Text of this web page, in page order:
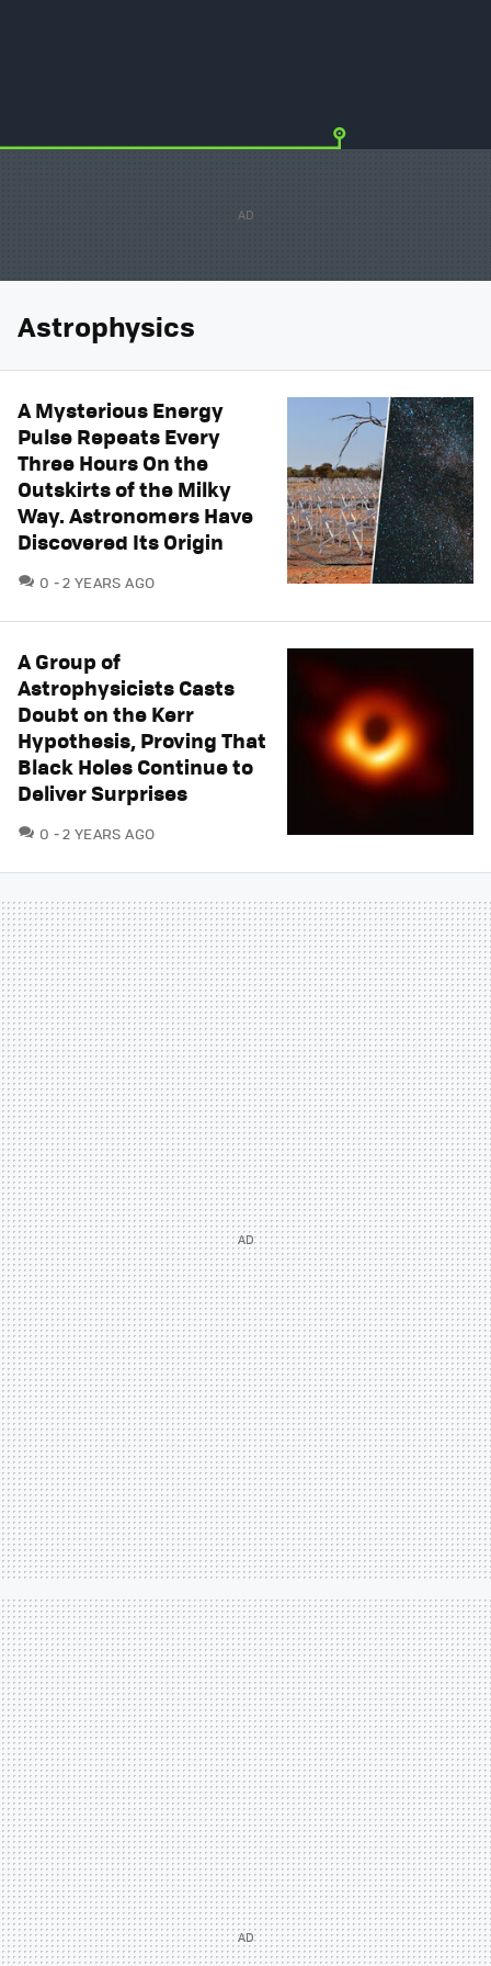
Astrophysics
A Mysterious Energy
Pulse Repeats Every
Three Hours On the
Outskirts of the Milky
Way. Astronomers Have
Discovered Its Origin
0 COMMENTS
2 YEARS AGO
A Group of
Astrophysicists Casts
Doubt on the Kerr
Hypothesis, Proving That
Black Holes Continue to
Deliver Surprises
0 COMMENTS
2 YEARS AGO